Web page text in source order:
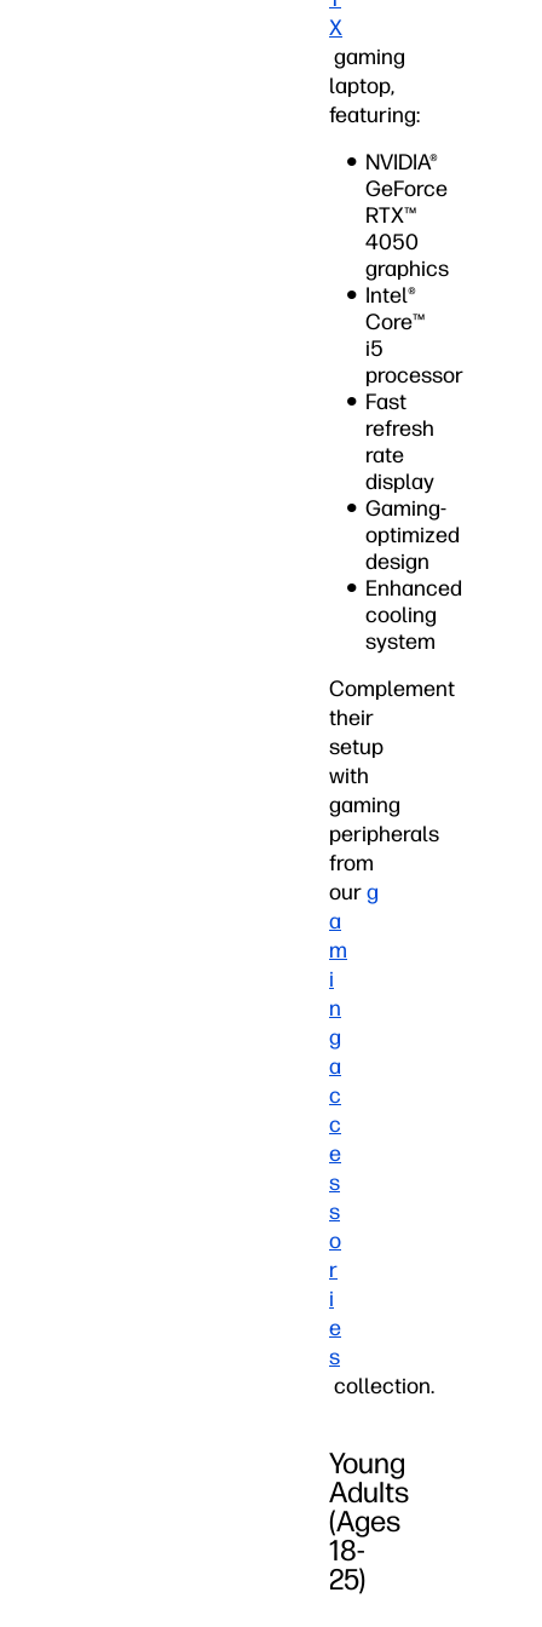
X
gaming
laptop,
featuring:
NVIDIA®
GeForce
RTX™
4050
graphics
Intel®
Core™
i5
processor
Fast
refresh
rate
display
Gaming-
optimized
design
Enhanced
cooling
system
Complement
their
setup
with
gaming
peripherals
from
ourg
a
m
i
n
g
a
c
c
e
s
s
o
r
i
e
s
collection.
Young
Adults
(Ages
18-
25)